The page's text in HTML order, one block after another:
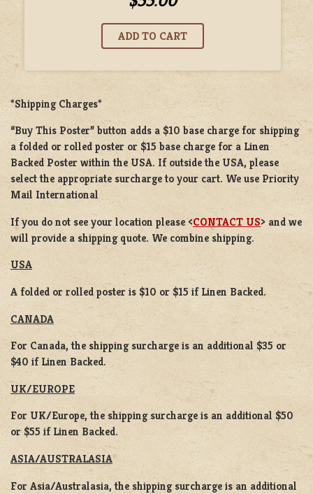
*Shipping Charges*
“Buy This Poster” button adds a $10 base charge for shipping
a folded or rolledposter or $15 base chargefor a Linen
Backed Poster within the USA. If outside the USA, please
select the appropriate surcharge to your cart. We use Priority
Mail International
If you do not see your location please <CONTACT US> and we
will provide a shipping quote. We combine shipping.
USA
A folded or rolled poster is $10 or $15 if Linen Backed.
CANADA
For Canada, the shipping surcharge is an additional $35 or
$40 if Linen Backed.
UK/EUROPE
For UK/Europe, the shipping surcharge is an additional $50
or $55 if Linen Backed.
ASIA/AUSTRALASIA
For Asia/Australasia, the shipping surcharge is an additional